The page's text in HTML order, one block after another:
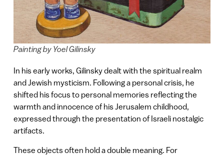
Painting by Yoel Gilinsky
In his early works, Gilinsky dealt with the spiritual realm
and Jewish mysticism. Following a personal crisis, he
shifted his focus to personal memories reflecting the
warmth and innocence of his Jerusalem childhood,
expressed through the presentation of Israeli nostalgic
artifacts.
These objects often hold a double meaning. For